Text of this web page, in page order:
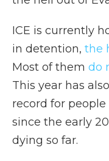
ICE is currently
in detention, the
Most of them do
This year has
record for
since the early
dying so far.